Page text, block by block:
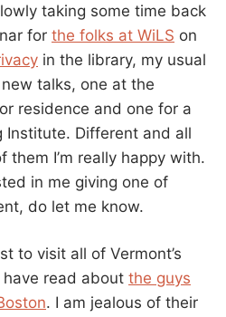
taking some time back
for the folks at WiLS on
in the library, my usual
talks, one at the
residence and one for a
Institute. Different and all
I’m really happy with.
in me giving one of
do let me know.
to visit all of Vermont’s
have read about the guys
. I am jealous of their